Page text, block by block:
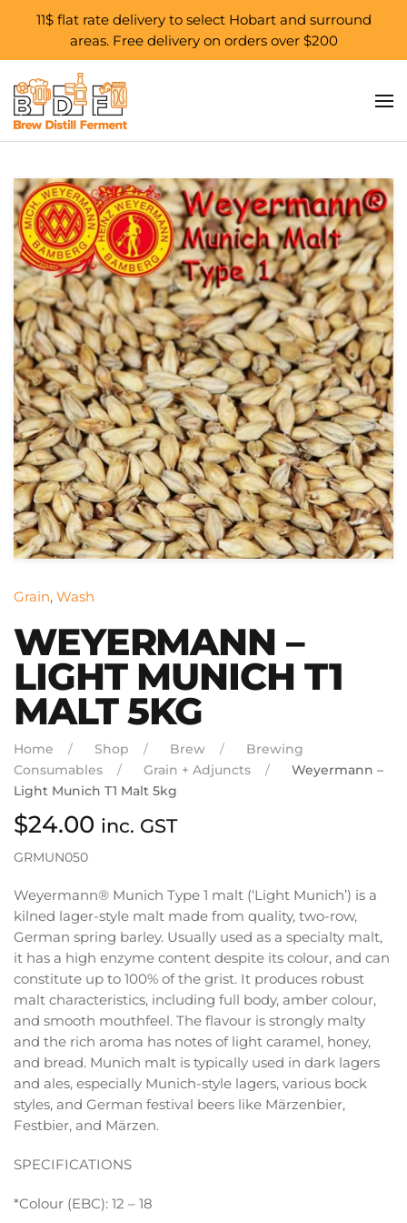
11$ flat rate delivery to select Hobart and surround
areas. Free delivery on orders over $200
Skip to main content
Grain, Wash
WEYERMANN –
LIGHT MUNICH T1
MALT 5KG
Home Shop Brew
Brewing
Consumables
Grain + Adjuncts
Weyermann –
Light Munich T1 Malt 5kg
$24.00 inc. GST
GRMUN050
Weyermann® Munich Type 1 malt (‘Light Munich’) is a
kilned lager-style malt made from quality, two-row,
German spring barley. Usually used as a specialty malt,
it has a high enzyme content despite its colour, and can
constitute up to 100% of the grist. It produces robust
malt characteristics, including full body, amber colour,
and smooth mouthfeel. The flavour is strongly malty
and the rich aroma has notes of light caramel, honey,
and bread. Munich malt is typically used in dark lagers
and ales, especially Munich-style lagers, various bock
styles, and German festival beers like Märzenbier,
Festbier, and Märzen.
SPECIFICATIONS
*Colour (EBC): 12 – 18